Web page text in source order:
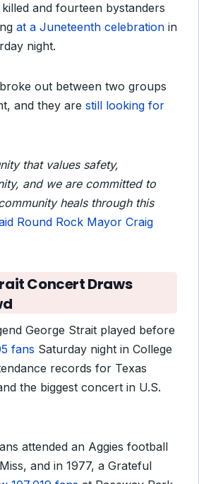
and fourteen bystanders
at a Juneteenth celebration in
night.
out between two groups
and they are still looking for
that values safety,
and we are committed to
heals through this
Round Rock Mayor Craig
Concert Draws
George Strait played before
fans Saturday night in College
records for Texas
the biggest concert in U.S.
attended an Aggies football
and in 1977, a Grateful